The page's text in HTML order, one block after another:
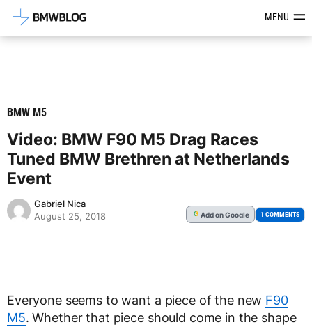
Latest BMW News, Reviews &MENU
BMW M5
Video: BMW F90 M5 Drag Races
Tuned BMW Brethren at Netherlands
Event
Gabriel Nica
August 25, 2018
G Addon Google 1 COMMENTS
Everyone seems to want a piece of the new F90
M5. Whether that piece should come in the shape